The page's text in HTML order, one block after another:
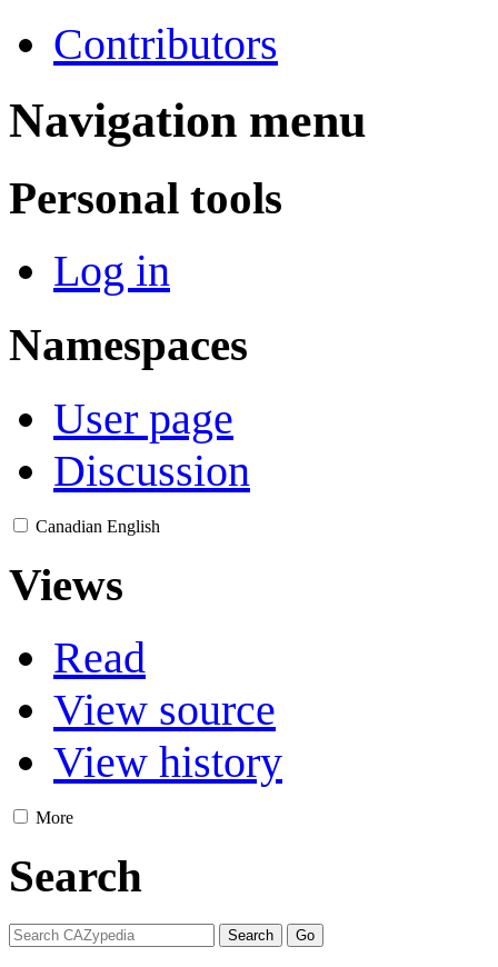
Contributors
Navigation menu
Personal tools
Log in
Namespaces
User page
Discussion
Canadian English
Views
Read
View source
View history
More
Search